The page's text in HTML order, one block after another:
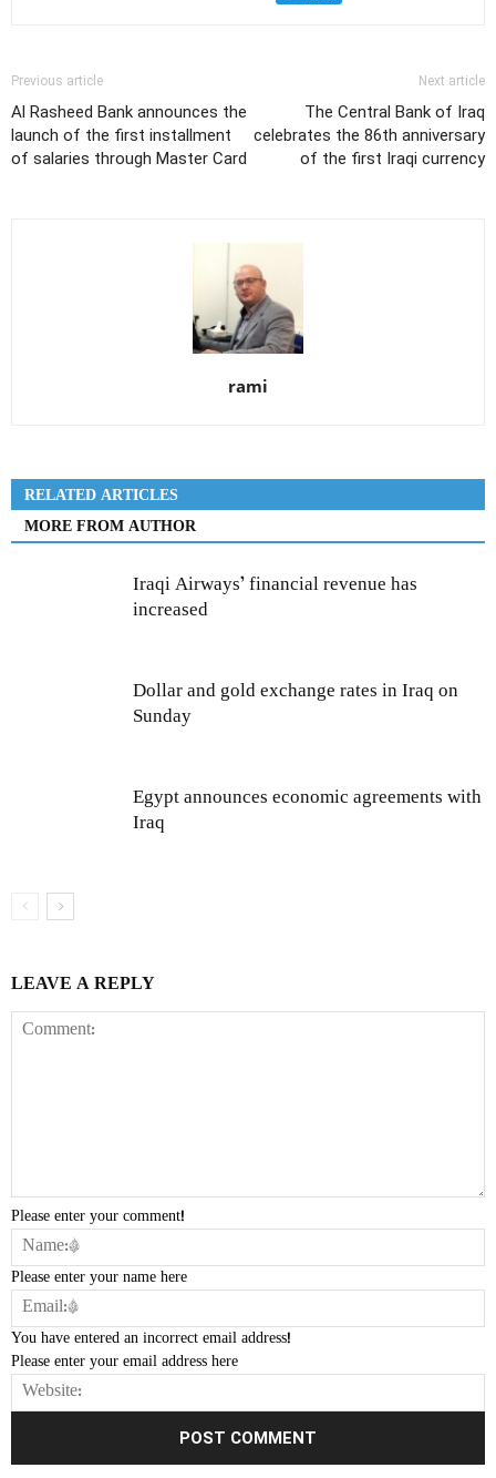
Previous article
Al Rasheed Bank announces the
launch of the first installment
of salaries through Master Card
Next article
The Central Bank of Iraq
celebrates the 86th anniversary
of the first Iraqi currency
rami
RELATED ARTICLES
MORE FROM AUTHOR
Iraqi Airways’ financial revenue has
increased
Dollar and gold exchange rates in Iraq on
Sunday
Egypt announces economic agreements with
Iraq
LEAVE A REPLY
Please enter your comment!
Please enter your name here
You have entered an incorrect email address!
Please enter your email address here